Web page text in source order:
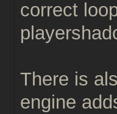
correct
There is
engine